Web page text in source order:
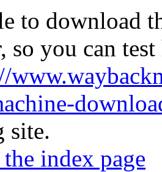
to download
so you can
site.
index page